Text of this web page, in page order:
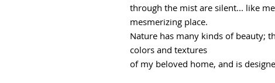
through the mist are silent... like
mesmerizing place.
Nature has many kinds of beauty;
colors and textures
of my beloved home, and is